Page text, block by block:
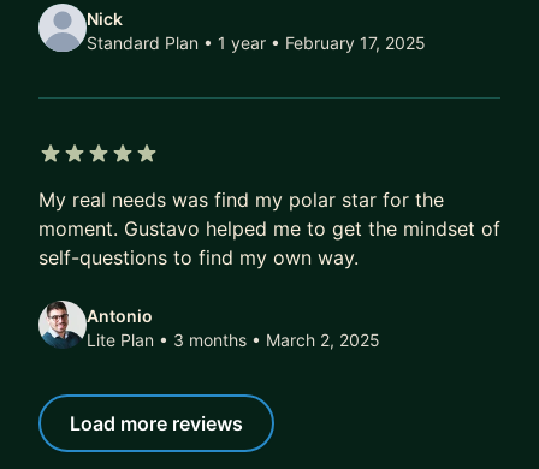
It also means better projects, better profile, better
references, better optionality.
It’s career fulfilment.
If that’s the kind of transformation you’re after,
DM me. I’ll share how we can work together, or
point you to the best next step if we’re not a fit.
Nick
Standard Plan • 1 year • February 17, 2025
My real needs was find my polar star for the
moment. Gustavo helped me to get the mindset of
self-questions to find my own way.
Antonio
Lite Plan • 3 months • March 2, 2025
Load more reviews